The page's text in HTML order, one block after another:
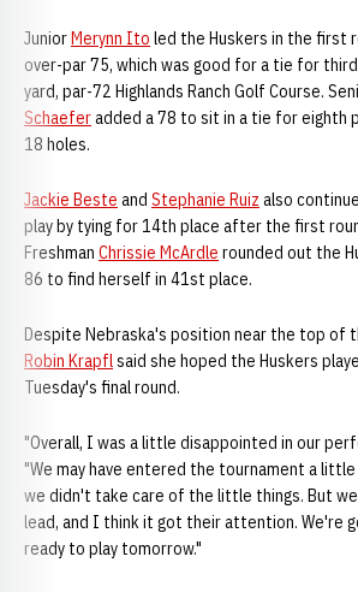
JuniorMerynn Ito led the Huskers in the first
over-par 75, which was good for a tie for
yard, par-72 Highlands Ranch Golf Course.
Schaeferadded a 78 to sit in a tie for eighth
18 holes.
Jackie Beste and Stephanie Ruiz also
play by tying for 14th place after the first
Freshman Chrissie McArdle rounded out the
86 to find herself in 41st place.
Despite Nebraska's position near the top of
Robin Krapflsaid she hoped the Huskers
Tuesday's final round.
"Overall, I was a little disappointed in our
"We may have entered the tournament a
we didn't take care of the little things. But
lead, and I think it got their attention. We're
ready to play tomorrow."